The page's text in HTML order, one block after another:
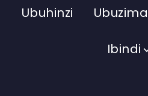
Ubuhinzi Ubuzima
Ibindi